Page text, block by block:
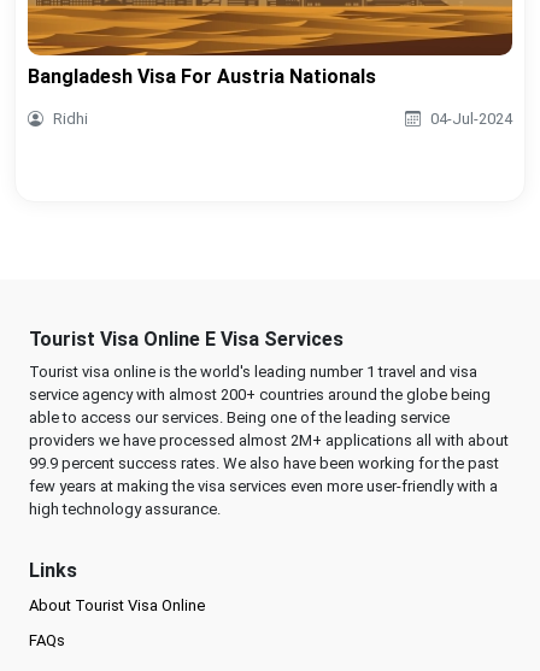
Bangladesh Visa For Austria Nationals
Ridhi 04-Jul-2024
Tourist Visa Online E Visa Services
Tourist visa online is the world's leading number 1 travel and visa
service agency with almost 200+ countries around the globe being
able to access our services. Being one of the leading service
providers we have processed almost 2M+ applications all with about
99.9 percent success rates. We also have been working for the past
few years at making the visa services even more user-friendly with a
high technology assurance.
Links
About Tourist Visa Online
FAQs